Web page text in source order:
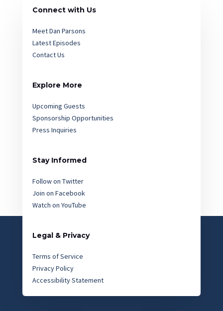
Connect with Us
Meet Dan Parsons
Latest Episodes
Contact Us
Explore More
Upcoming Guests
Sponsorship Opportunities
Press Inquiries
Stay Informed
Follow on Twitter
Join on Facebook
Watch on YouTube
Legal & Privacy
Terms of Service
Privacy Policy
Accessibility Statement